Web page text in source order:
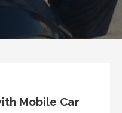
Mobile Car